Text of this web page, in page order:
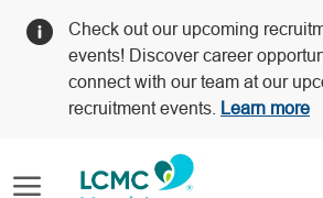
Check out our upcoming
events! Discover career
connect with our team at our
recruitment events.
Learn more